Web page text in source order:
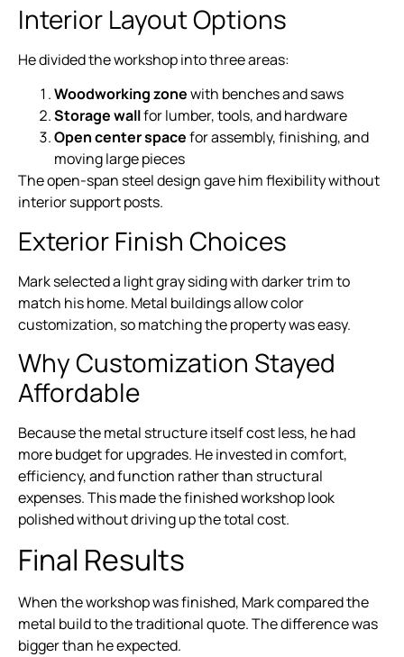
Interior Layout Options
He divided the workshop into three areas:
Woodworking zonewith benches and saws
Storage wallfor lumber, tools, and hardware
Open center spacefor assembly, finishing, and
moving large pieces
The open-span steel design gave him flexibility without
interior support posts.
Exterior Finish Choices
Mark selected a light gray siding with darker trim to
match his home. Metal buildings allow color
customization, so matching the property was easy.
Why Customization Stayed
Affordable
Because the metal structure itself cost less, he had
more budget for upgrades. He invested in comfort,
efficiency, and function rather than structural
expenses. This made the finished workshop look
polished without driving up the total cost.
Final Results
When the workshop was finished, Mark compared the
metal build to the traditional quote. The difference was
bigger than he expected.